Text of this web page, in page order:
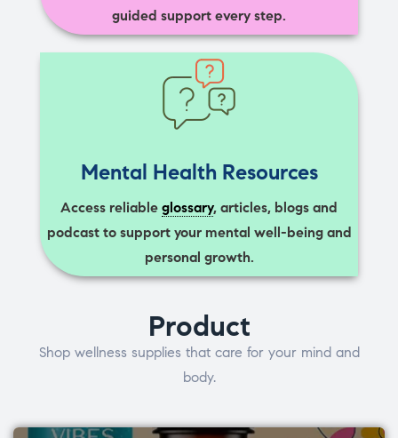
guided support every step.
Mental Health Resources
Access reliable glossary, articles, blogs and
podcast to support your mental well-being and
personal growth.
Product
Shop wellness supplies that care for your mind and
body.